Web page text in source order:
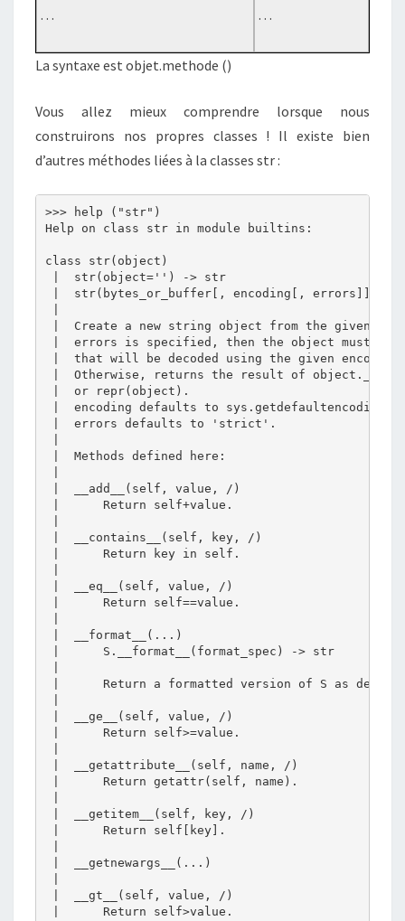
… …
La syntaxe est objet.methode ()
Vous allez mieux comprendre lorsque nous
construirons nos propres classes ! Il existe bien
d’autres méthodes liées à la classes str :
>>> help ("str")
Help on class str in module builtins:
class str(object)
|  str(object='') -> str
|  str(bytes_or_buffer[, encoding[, errors]]) -
|  Create a new string object from the given
|  errors is specified, then the object must
|  that will be decoded using the given
|  Otherwise, returns the result of
|  or repr(object).
|  encoding defaults to
|  errors defaults to 'strict'.
|  Methods defined here:
|  __add__(self, value, /)
|      Return self+value.
|  __contains__(self, key, /)
|      Return key in self.
|  __eq__(self, value, /)
|      Return self==value.
|  __format__(...)
|      S.__format__(format_spec) -> str
|      Return a formatted version of S as
|  __ge__(self, value, /)
|      Return self>=value.
|  __getattribute__(self, name, /)
|      Return getattr(self, name).
|  __getitem__(self, key, /)
|      Return self[key].
|  __getnewargs__(...)
|  __gt__(self, value, /)
|      Return self>value.